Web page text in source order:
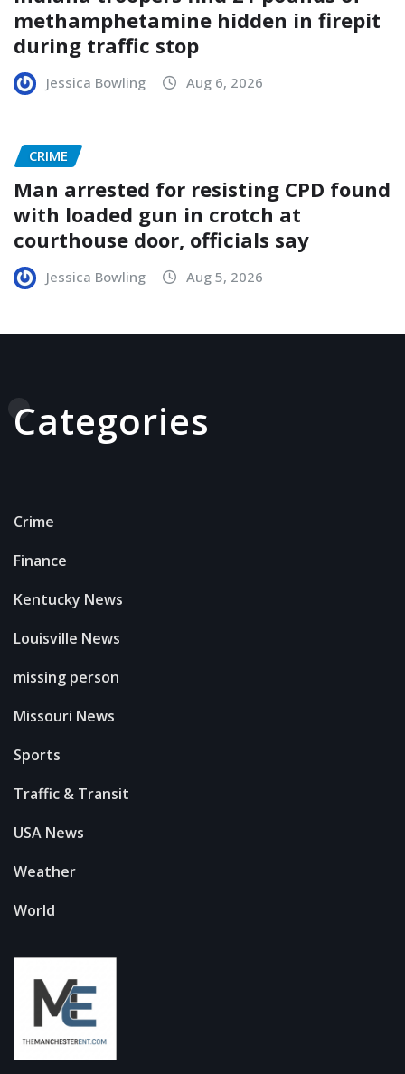
methamphetamine hidden in firepit
during traffic stop
Jessica Bowling Aug 6, 2026
CRIME
Man arrested for resisting CPD found
with loaded gun in crotch at
courthouse door, officials say
Jessica Bowling Aug 5, 2026
Categories
Crime
Finance
Kentucky News
Louisville News
missing person
Missouri News
Sports
Traffic & Transit
USA News
Weather
World